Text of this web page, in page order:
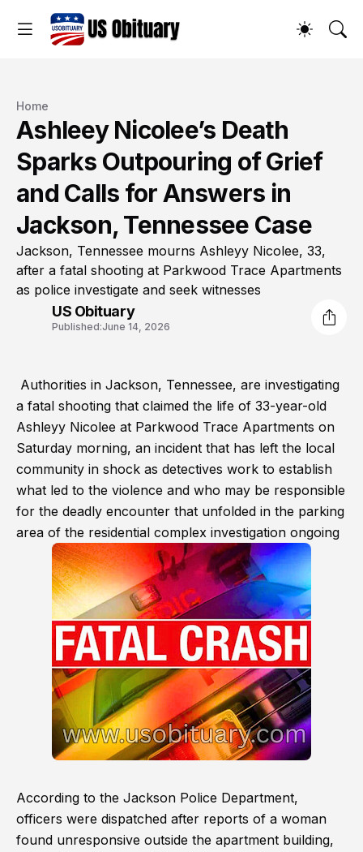
Home
Ashleey Nicolee’s Death
Sparks Outpouring of Grief
and Calls for Answers in
Jackson, Tennessee Case
Jackson, Tennessee mourns Ashleyy Nicolee, 33,
after a fatal shooting at Parkwood Trace Apartments
as police investigate and seek witnesses
US Obituary
Published:June 14, 2026
Authorities in Jackson, Tennessee, are investigating
a fatal shooting that claimed the life of 33-year-old
Ashleyy Nicolee at Parkwood Trace Apartments on
Saturday morning, an incident that has left the local
community in shock as detectives work to establish
what led to the violence and who may be responsible
for the deadly encounter that unfolded in the parking
area of the residential complex investigation ongoing
According to the Jackson Police Department,
officers were dispatched after reports of a woman
found unresponsive outside the apartment building,